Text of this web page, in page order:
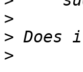
>
>
>